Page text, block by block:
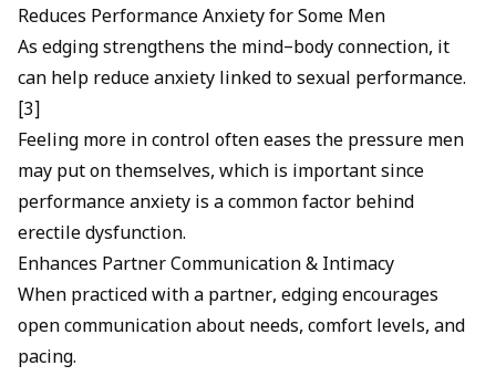
Reduces Performance Anxiety for Some Men
As edging strengthens the mind–body connection, it
can help reduce anxiety linked to sexual performance.
[3]
Feeling more in control often eases the pressure men
may put on themselves, which is important since
performance anxiety is a common factor behind
erectile dysfunction.
Enhances Partner Communication & Intimacy
When practiced with a partner, edging encourages
open communication about needs, comfort levels, and
pacing.